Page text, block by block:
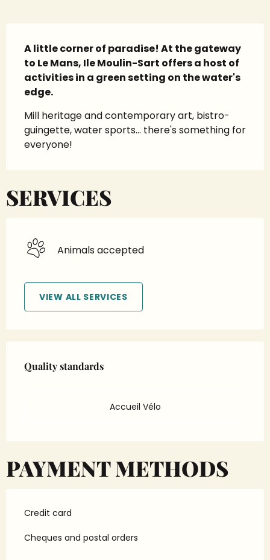
A little corner of paradise! At the gateway
to Le Mans, Ile Moulin-Sart offers a host of
activities in a green setting on the water's
edge.
Mill heritage and contemporary art, bistro-
guingette, water sports... there's something for
everyone!
SERVICES
Animals accepted
VIEW ALL SERVICES
Quality standards
Quality standards
Accueil Vélo
PAYMENT METHODS
Credit card
Cheques and postal orders